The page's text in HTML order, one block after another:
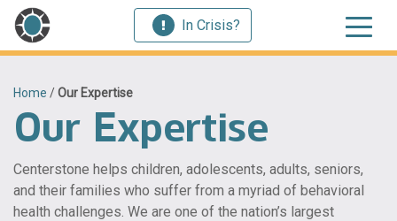
In Crisis?
Home /Our Expertise
Our Expertise
Centerstone helps children, adolescents, adults, seniors,
and their families who suffer from a myriad of behavioral
health challenges. We are one of the nation’s largest